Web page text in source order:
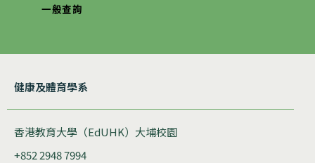
一般查詢
健康及體育學系
香港教育大學（EdUHK）大埔校園
+852 2948 7994